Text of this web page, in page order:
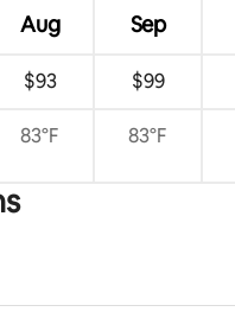
Aug Sep
$93 $99
83°F 83°F